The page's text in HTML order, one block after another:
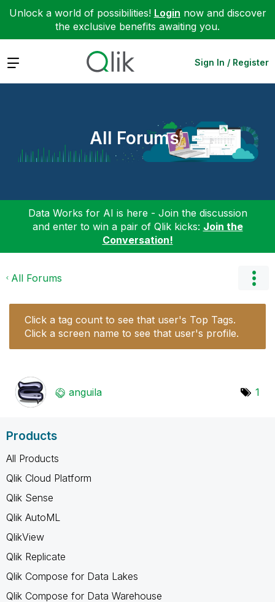
Unlock a world of possibilities! Login now and discover
the exclusive benefits awaiting you.
Expand Sign In / Register
All Forums
Data Works for AI is here - Join the discussion
and enter to win a pair of Qlik kicks: Join the
Conversation!
All Forums
Click a tag count to see that user's Top Tags.
Click a screen name to see that user's profile.
anguila 1
Products
All Products
Qlik Cloud Platform
Qlik Sense
Qlik AutoML
QlikView
Qlik Replicate
Qlik Compose for Data Lakes
Qlik Compose for Data Warehouse